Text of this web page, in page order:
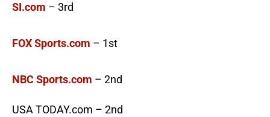
SI.com – 3rd
FOX Sports.com – 1st
NBC Sports.com – 2nd
USA TODAY.com – 2nd